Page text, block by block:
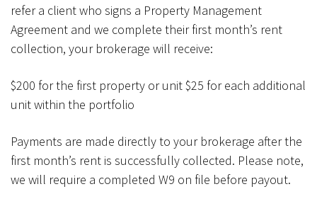
refer a client who signs a Property Management
Agreement and we complete their first month’s rent
collection, your brokerage will receive:
$200 for the first property or unit $25 for each additional
unit within the portfolio
Payments are made directly to your brokerage after the
first month’s rent is successfully collected. Please note,
we will require a completed W9 on file before payout.